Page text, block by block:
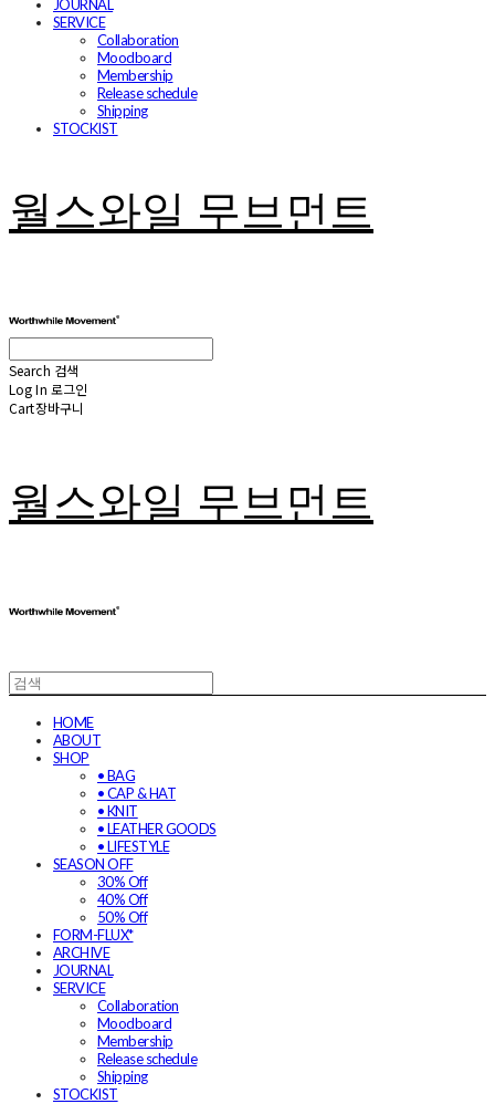
JOURNAL
SERVICE
Collaboration
Moodboard
Membership
Release schedule
Shipping
STOCKIST
월스와일 무브먼트
Search 검색
Log In 로그인
Cart장바구니
월스와일 무브먼트
HOME
ABOUT
SHOP
• BAG
• CAP & HAT
• KNIT
• LEATHER GOODS
• LIFESTYLE
SEASON OFF
30% Off
40% Off
50% Off
FORM-FLUX*
ARCHIVE
JOURNAL
SERVICE
Collaboration
Moodboard
Membership
Release schedule
Shipping
STOCKIST